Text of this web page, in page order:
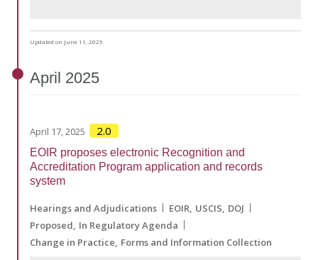
Updated on June 11, 2025
April 2025
April 17, 2025 2.0
EOIR proposes electronic Recognition and
Accreditation Program application and records
system
Hearings and Adjudications EOIR USCIS DOJ
Proposed In Regulatory Agenda
Change in Practice Forms and Information Collection